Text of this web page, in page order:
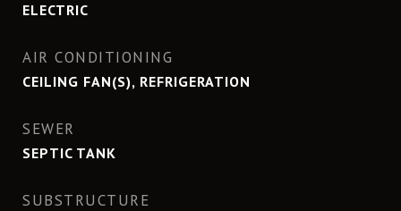
ELECTRIC
AIR CONDITIONING
CEILING FAN(S), REFRIGERATION
SEWER
SEPTIC TANK
SUBSTRUCTURE